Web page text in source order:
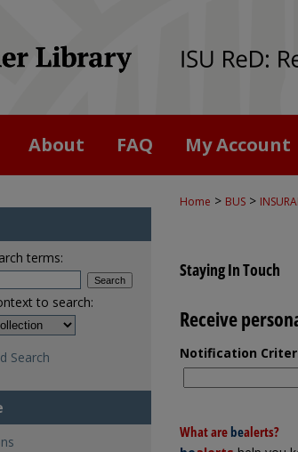
About FAQ My Account
Home > BUS >
Staying In Touch
Receive
Notification
What arebealerts?
terms:
to search:
Search